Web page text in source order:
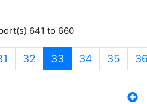
641 to 660
32 33 (current)
34 35